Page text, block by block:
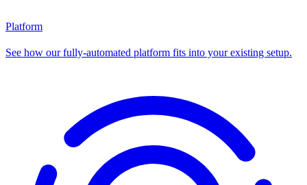
Platform
See how our fully-automated platform fits into your existing setup.